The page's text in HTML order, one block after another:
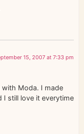
15, 2007 at 7:33 pm
Moda. I made
I still love it everytime